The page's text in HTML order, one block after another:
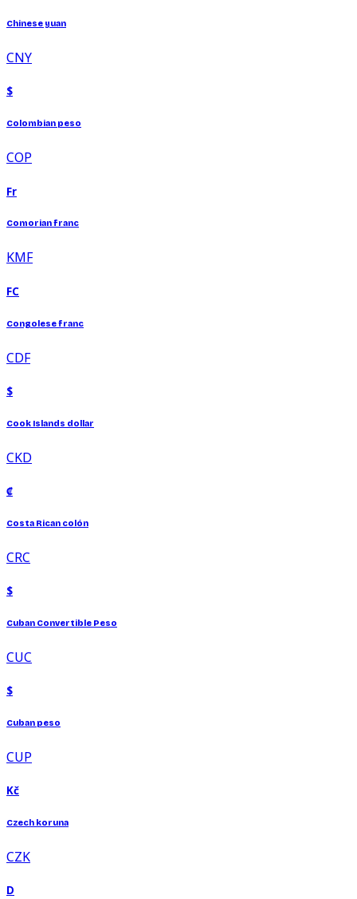
Chinese yuan
CNY
$
Colombian peso
COP
Fr
Comorian franc
KMF
FC
Congolese franc
CDF
$
Cook Islands dollar
CKD
₡
Costa Rican colón
CRC
$
Cuban Convertible Peso
CUC
$
Cuban peso
CUP
Kč
Czech koruna
CZK
D